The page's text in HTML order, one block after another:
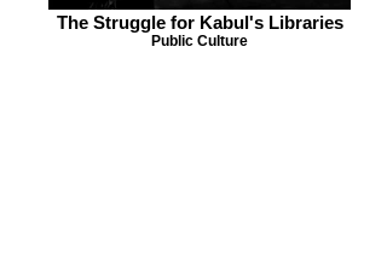
The Struggle for Kabul's Libraries
Public Culture